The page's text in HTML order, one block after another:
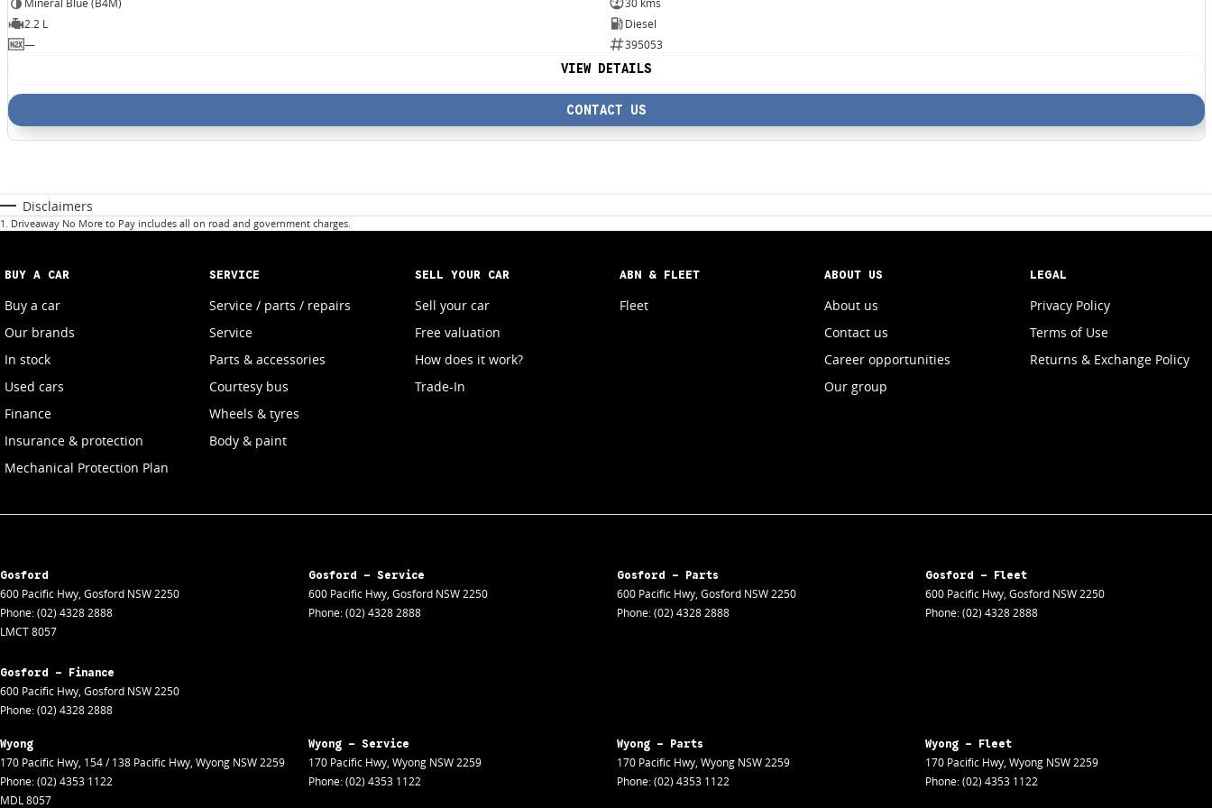
2.2 L
Diesel
—
395053
VIEW DETAILS
CONTACT US
Disclaimers
1 . Driveaway No More to Pay includes all on road and government charges.
BUY A CAR
Buy a car
Our brands
In stock
Used cars
Finance
Insurance & protection
Mechanical Protection Plan
SERVICE
Service / parts / repairs
Service
Parts & accessories
Courtesy bus
Wheels & tyres
Body & paint
SELL YOUR CAR
Sell your car
Free valuation
How does it work?
Trade-In
ABN & FLEET
Fleet
ABOUT US
About us
Contact us
Career opportunities
Our group
LEGAL
Privacy Policy
Terms of Use
Returns & Exchange Policy
Gosford
600 Pacific Hwy, Gosford NSW2250
Phone:(02) 4328 2888
LMCT 8057
Gosford - Service
600 Pacific Hwy, Gosford NSW2250
Phone:(02) 4328 2888
Gosford - Parts
600 Pacific Hwy, Gosford NSW2250
Phone:(02) 4328 2888
Gosford - Fleet
600 Pacific Hwy, Gosford NSW2250
Phone:(02) 4328 2888
Gosford - Finance
600 Pacific Hwy, Gosford NSW2250
Phone:(02) 4328 2888
Wyong
170 Pacific Hwy, 154 / 138 Pacific Hwy, Wyong NSW2259
Phone:(02) 4353 1122
MDL 8057
Wyong - Service
170 Pacific Hwy, Wyong NSW2259
Phone:(02) 4353 1122
Wyong - Parts
170 Pacific Hwy, Wyong NSW2259
Phone:(02) 4353 1122
Wyong - Fleet
170 Pacific Hwy, Wyong NSW2259
Phone:(02) 4353 1122